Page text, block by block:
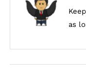
as